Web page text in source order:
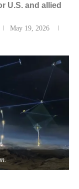
U.S. and allied
May 19, 2026